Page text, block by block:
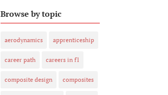
Browse by topic
aerodynamics apprenticeship
career path careers in f1
composite design composites